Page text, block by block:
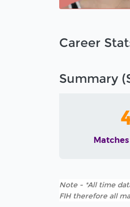
Career
Summary
Note - *All time
FIH therefore all